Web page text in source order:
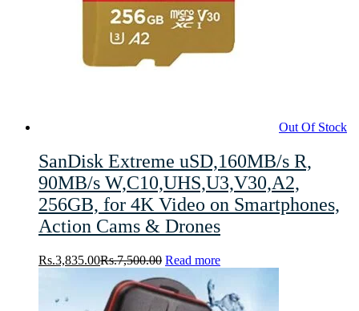
Out Of Stock
SanDisk Extreme uSD,160MB/s R,
90MB/s W,C10,UHS,U3,V30,A2,
256GB, for 4K Video on Smartphones,
Action Cams & Drones
Rs.3,835.00Rs.7,500.00 Read more